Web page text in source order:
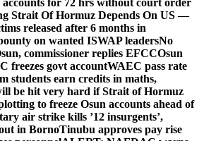
accounts for 72 hrs without court order
Strait Of Hormuz Depends On US —
released after 6 months in
on wanted ISWAP leadersNo
commissioner replies EFCCOsun
freezes govt accountWAEC pass rate
students earn credits in maths,
be hit very hard if Strait of Hormuz
to freeze Osun accounts ahead of
air strike kills ’12 insurgents’,
in BornoTinubu approves pay rise